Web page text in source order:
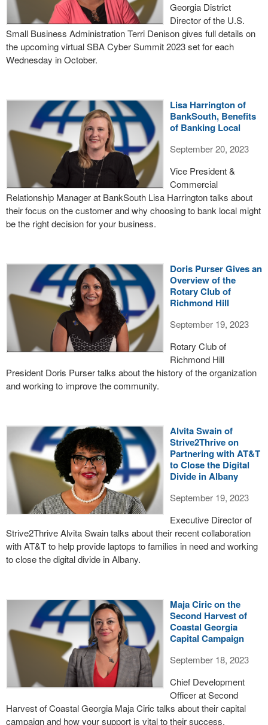
Georgia District
Director of the U.S.
Small Business Administration Terri Denison gives full details on
the upcoming virtual SBA Cyber Summit 2023 set for each
Wednesday in October.
Lisa Harrington of
BankSouth, Benefits
of Banking Local
September 20, 2023
Vice President &
Commercial
Relationship Manager at BankSouth Lisa Harrington talks about
their focus on the customer and why choosing to bank local might
be the right decision for your business.
Doris Purser Gives an
Overview of the
Rotary Club of
Richmond Hill
September 19, 2023
Rotary Club of
Richmond Hill
President Doris Purser talks about the history of the organization
and working to improve the community.
Alvita Swain of
Strive2Thrive on
Partnering with AT&T
to Close the Digital
Divide in Albany
September 19, 2023
Executive Director of
Strive2Thrive Alvita Swain talks about their recent collaboration
with AT&T to help provide laptops to families in need and working
to close the digital divide in Albany.
Maja Ciric on the
Second Harvest of
Coastal Georgia
Capital Campaign
September 18, 2023
Chief Development
Officer at Second
Harvest of Coastal Georgia Maja Ciric talks about their capital
campaign and how your support is vital to their success.